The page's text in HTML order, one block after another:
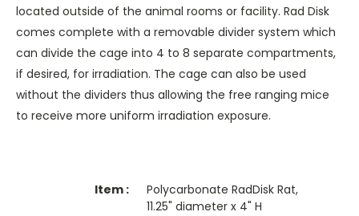
located outside of the animal rooms or facility. Rad Disk
comes complete with a removable divider system which
can divide the cage into 4 to 8 separate compartments,
if desired, for irradiation. The cage can also be used
without the dividers thus allowing the free ranging mice
to receive more uniform irradiation exposure.
Polycarbonate RadDisk Rat,
11.25" diameter x 4" H